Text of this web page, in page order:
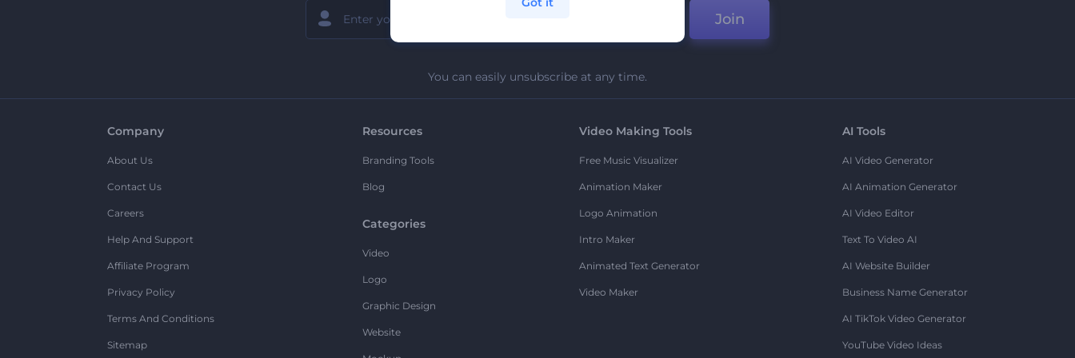
Join
You can easily unsubscribe at any time.
Company
About Us
Contact Us
Careers
Help And Support
Affiliate Program
Privacy Policy
Terms And Conditions
Sitemap
Resources
Branding Tools
Blog
Categories
Video
Logo
Graphic Design
Website
Video Making Tools
Free Music Visualizer
Animation Maker
Logo Animation
Intro Maker
Animated Text Generator
Video Maker
AI Tools
AI Video Generator
AI Animation Generator
AI Video Editor
Text To Video AI
AI Website Builder
Business Name Generator
AI TikTok Video Generator
YouTube Video Ideas